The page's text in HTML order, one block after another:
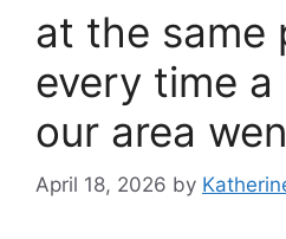
at the same
every time a
our area
April 18, 2026 by